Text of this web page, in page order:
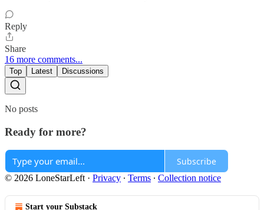
Reply
Share
16 more comments...
Top Latest Discussions
No posts
Ready for more?
Subscribe
© 2026 LoneStarLeft · Privacy ∙ Terms ∙ Collection notice
Start your Substack